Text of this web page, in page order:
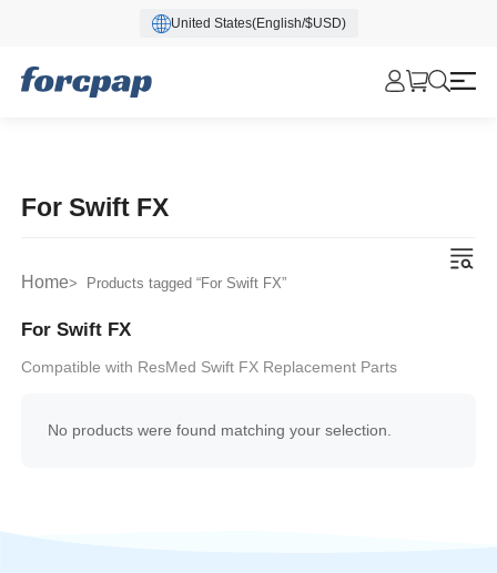
United States(English/$USD)
For Swift FX
Home> Products tagged “For Swift FX”
For Swift FX
Compatible with ResMed Swift FX Replacement Parts
No products were found matching your selection.